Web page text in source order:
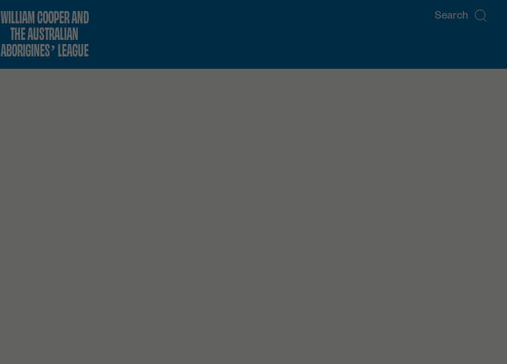
WILLIAM COOPER AND
THE AUSTRALIAN
ABORIGINES’ LEAGUE
Search